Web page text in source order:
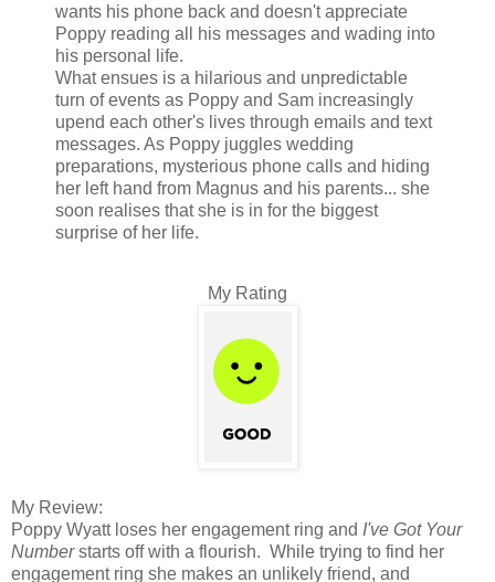
wants his phone back and doesn't appreciate
Poppy reading all his messages and wading into
his personal life.
What ensues is a hilarious and unpredictable
turn of events as Poppy and Sam increasingly
upend each other's lives through emails and text
messages. As Poppy juggles wedding
preparations, mysterious phone calls and hiding
her left hand from Magnus and his parents... she
soon realises that she is in for the biggest
surprise of her life.
My Rating
My Review:
Poppy Wyatt loses her engagement ring and I've Got Your
Numberstarts off with a flourish. While trying to find her
engagement ring she makes an unlikely friend, and